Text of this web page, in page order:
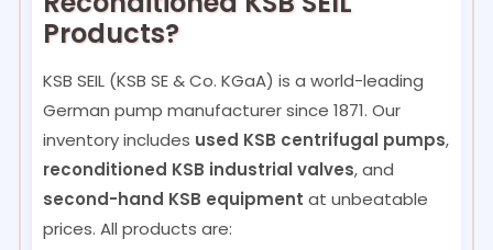
Products?
KSB SEIL (KSB SE & Co. KGaA) is a world-leading
German pump manufacturer since 1871. Our
inventory includes used KSB centrifugal pumps,
reconditioned KSB industrial valves, and
second-hand KSB equipment at unbeatable
prices. All products are: